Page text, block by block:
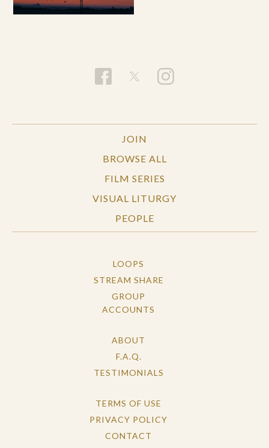
JOIN
BROWSE ALL
FILM SERIES
VISUAL LITURGY
PEOPLE
LOOPS
STREAM SHARE
GROUP
ACCOUNTS
ABOUT
F.A.Q.
TESTIMONIALS
TERMS OF USE
PRIVACY POLICY
CONTACT